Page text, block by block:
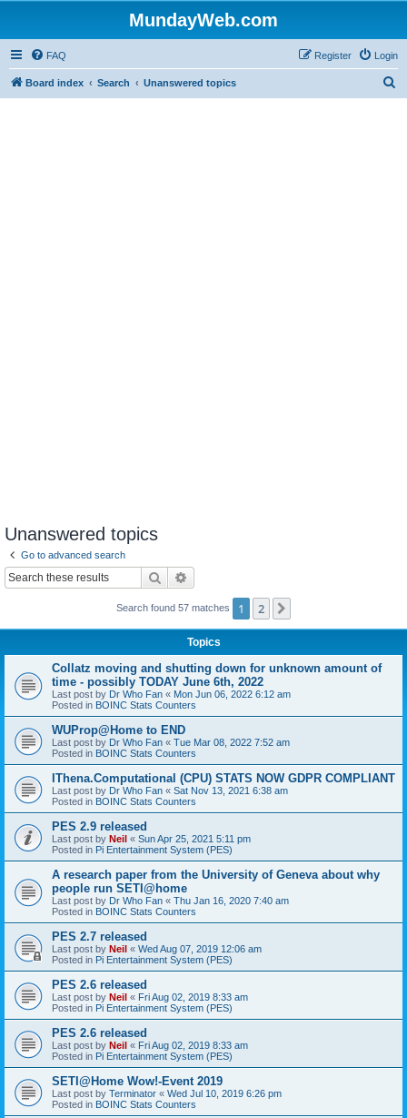
MundayWeb.com
FAQ Login
Register
Board index Search Unanswered topics
Unanswered topics
Go to advanced search
Search
Search found 57 matches 1 2
Topics
Collatz moving and shutting down for unknown amount of
time - possibly TODAY June 6th, 2022
Last post by Dr Who Fan « Mon Jun 06, 2022 6:12 am
Posted in BOINC Stats Counters
WUProp@Home to END
Last post by Dr Who Fan « Tue Mar 08, 2022 7:52 am
Posted in BOINC Stats Counters
IThena.Computational (CPU) STATS NOW GDPR COMPLIANT
Last post by Dr Who Fan « Sat Nov 13, 2021 6:38 am
Posted in BOINC Stats Counters
PES 2.9 released
Last post by Neil « Sun Apr 25, 2021 5:11 pm
Posted in Pi Entertainment System (PES)
A research paper from the University of Geneva about why
people run SETI@home
Last post by Dr Who Fan « Thu Jan 16, 2020 7:40 am
Posted in BOINC Stats Counters
PES 2.7 released
Last post by Neil « Wed Aug 07, 2019 12:06 am
Posted in Pi Entertainment System (PES)
PES 2.6 released
Last post by Neil « Fri Aug 02, 2019 8:33 am
Posted in Pi Entertainment System (PES)
PES 2.6 released
Last post by Neil « Fri Aug 02, 2019 8:33 am
Posted in Pi Entertainment System (PES)
SETI@Home Wow!-Event 2019
Last post by Terminator « Wed Jul 10, 2019 6:26 pm
Posted in BOINC Stats Counters